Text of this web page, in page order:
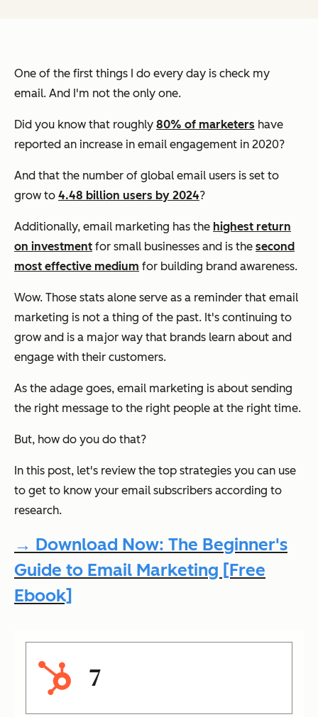
One of the first things I do every day is check my
email. And I'm not the only one.
Did you know that roughly 80% of marketers have
reported an increase in email engagement in 2020?
And that the number of global email users is set to
grow to 4.48 billion users by 2024?
Additionally, email marketing has the highest return
on investment for small businesses and is the second
most effective medium for building brand awareness.
Wow. Those stats alone serve as a reminder that email
marketing is not a thing of the past. It's continuing to
grow and is a major way that brands learn about and
engage with their customers.
As the adage goes, email marketing is about sending
the right message to the right people at the right time.
But, how do you do that?
In this post, let's review the top strategies you can use
to get to know your email subscribers according to
research.
→ Download Now: The Beginner's
Guide to Email Marketing [Free
Ebook]
7